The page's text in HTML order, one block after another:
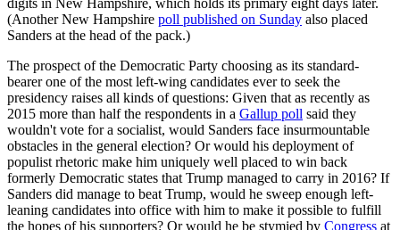
digits in New Hampshire, which holds its primary eight days later.
(Another New Hampshire poll published on Sunday also placed
Sanders at the head of the pack.)
The prospect of the Democratic Party choosing as its standard-
bearer one of the most left-wing candidates ever to seek the
presidency raises all kinds of questions: Given that as recently as
2015 more than half the respondents in a Gallup poll said they
wouldn't vote for a socialist, would Sanders face insurmountable
obstacles in the general election? Or would his deployment of
populist rhetoric make him uniquely well placed to win back
formerly Democratic states that Trump managed to carry in 2016? If
Sanders did manage to beat Trump, would he sweep enough left-
leaning candidates into office with him to make it possible to fulfill
the hopes of his supporters? Or would he be stymied by Congress at